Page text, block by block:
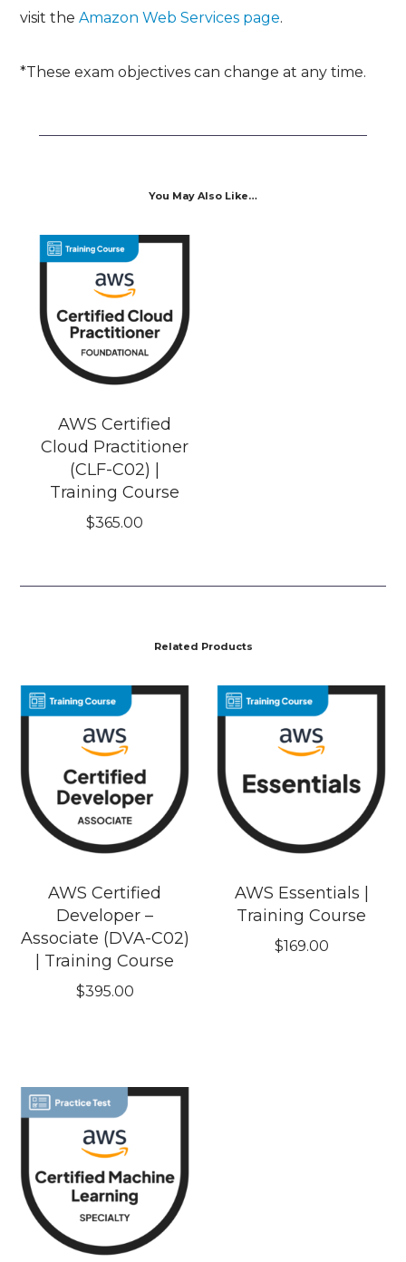
visit theAmazon Web Services page.
*These exam objectives can change at any time.
You May Also Like…
AWS Certified
Cloud Practitioner
(CLF-C02) |
Training Course
$365.00
Related Products
AWS Certified
Developer –
Associate (DVA-C02)
| Training Course
$395.00
AWS Essentials |
Training Course
$169.00